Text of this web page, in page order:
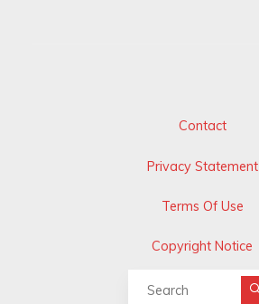
Contact
Privacy Statement
Terms Of Use
Copyright Notice